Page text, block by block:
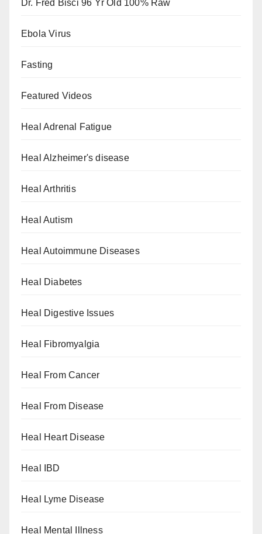
Dr. Fred Bisci 96 Yr Old 100% Raw
Ebola Virus
Fasting
Featured Videos
Heal Adrenal Fatigue
Heal Alzheimer's disease
Heal Arthritis
Heal Autism
Heal Autoimmune Diseases
Heal Diabetes
Heal Digestive Issues
Heal Fibromyalgia
Heal From Cancer
Heal From Disease
Heal Heart Disease
Heal IBD
Heal Lyme Disease
Heal Mental Illness